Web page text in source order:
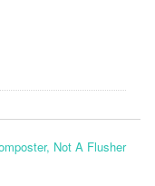
Not A Flusher